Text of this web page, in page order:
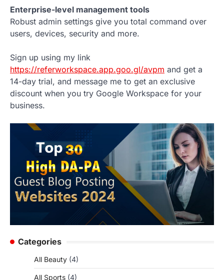
Enterprise-level management tools
Robust admin settings give you total command over
users, devices, security and more.
Sign up using my link
https://referworkspace.app.goo.gl/avpm and get a
14-day trial, and message me to get an exclusive
discount when you try Google Workspace for your
business.
Categories
All Beauty (4)
All Sports (4)